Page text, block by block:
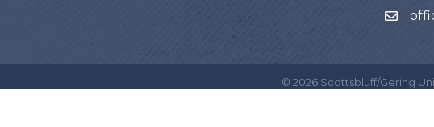
© 2026 Scottsbluff/Gering